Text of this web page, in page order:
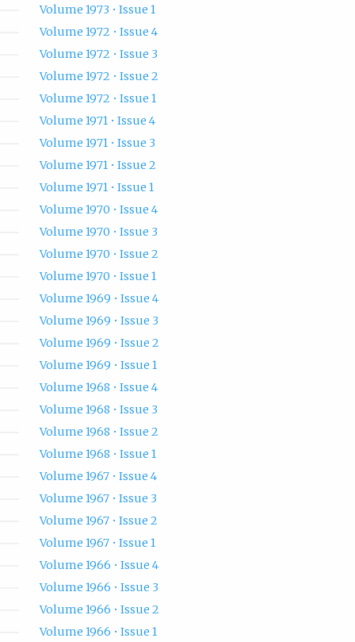
Volume 1973 • Issue 1
Volume 1972 • Issue 4
Volume 1972 • Issue 3
Volume 1972 • Issue 2
Volume 1972 • Issue 1
Volume 1971 • Issue 4
Volume 1971 • Issue 3
Volume 1971 • Issue 2
Volume 1971 • Issue 1
Volume 1970 • Issue 4
Volume 1970 • Issue 3
Volume 1970 • Issue 2
Volume 1970 • Issue 1
Volume 1969 • Issue 4
Volume 1969 • Issue 3
Volume 1969 • Issue 2
Volume 1969 • Issue 1
Volume 1968 • Issue 4
Volume 1968 • Issue 3
Volume 1968 • Issue 2
Volume 1968 • Issue 1
Volume 1967 • Issue 4
Volume 1967 • Issue 3
Volume 1967 • Issue 2
Volume 1967 • Issue 1
Volume 1966 • Issue 4
Volume 1966 • Issue 3
Volume 1966 • Issue 2
Volume 1966 • Issue 1